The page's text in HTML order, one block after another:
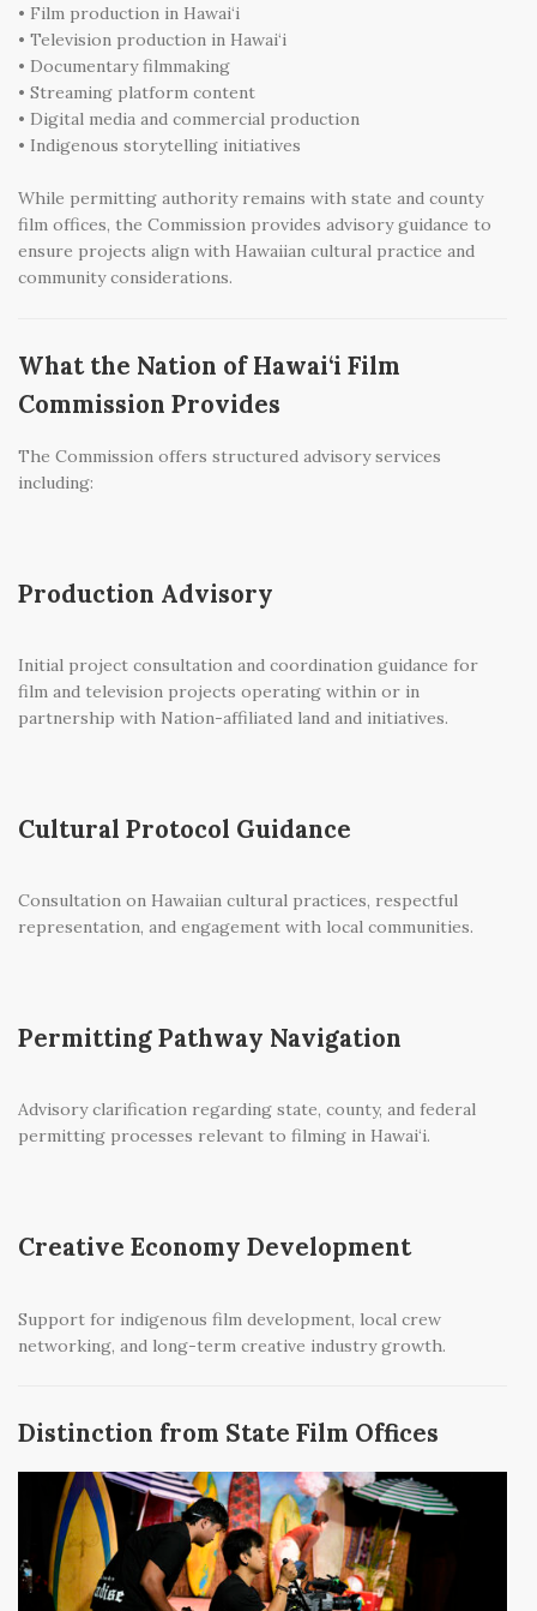
• Film production in Hawai‘i
• Television production in Hawai‘i
• Documentary filmmaking
• Streaming platform content
• Digital media and commercial production
• Indigenous storytelling initiatives
While permitting authority remains with state and county
film offices, the Commission provides advisory guidance to
ensure projects align with Hawaiian cultural practice and
community considerations.
What the Nation of Hawai‘i Film
Commission Provides
The Commission offers structured advisory services
including:
Production Advisory
Initial project consultation and coordination guidance for
film and television projects operating within or in
partnership with Nation-affiliated land and initiatives.
Cultural Protocol Guidance
Consultation on Hawaiian cultural practices, respectful
representation, and engagement with local communities.
Permitting Pathway Navigation
Advisory clarification regarding state, county, and federal
permitting processes relevant to filming in Hawai‘i.
Creative Economy Development
Support for indigenous film development, local crew
networking, and long-term creative industry growth.
Distinction from State Film Offices